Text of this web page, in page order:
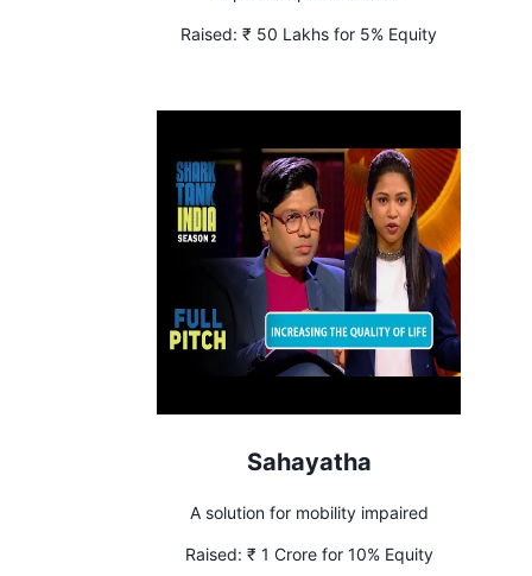
Raised: ₹ 50 Lakhs for 5% Equity
Sahayatha
A solution for mobility impaired
Raised: ₹ 1 Crore for 10% Equity